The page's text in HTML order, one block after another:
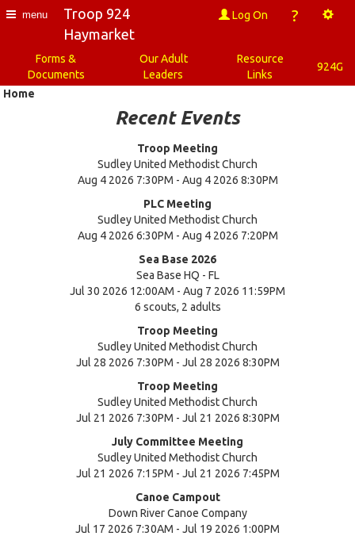
menu
Troop 924
Haymarket
Log On ?
Forms &
Documents
Our Adult
Leaders
Resource
Links
924G
Home
Recent Events
Troop Meeting
Sudley United Methodist Church
Aug 4 2026 7:30PM - Aug 4 2026 8:30PM
PLC Meeting
Sudley United Methodist Church
Aug 4 2026 6:30PM - Aug 4 2026 7:20PM
Sea Base 2026
Sea Base HQ - FL
Jul 30 2026 12:00AM - Aug 7 2026 11:59PM
6 scouts, 2 adults
Troop Meeting
Sudley United Methodist Church
Jul 28 2026 7:30PM - Jul 28 2026 8:30PM
Troop Meeting
Sudley United Methodist Church
Jul 21 2026 7:30PM - Jul 21 2026 8:30PM
July Committee Meeting
Sudley United Methodist Church
Jul 21 2026 7:15PM - Jul 21 2026 7:45PM
Canoe Campout
Down River Canoe Company
Jul 17 2026 7:30AM - Jul 19 2026 1:00PM